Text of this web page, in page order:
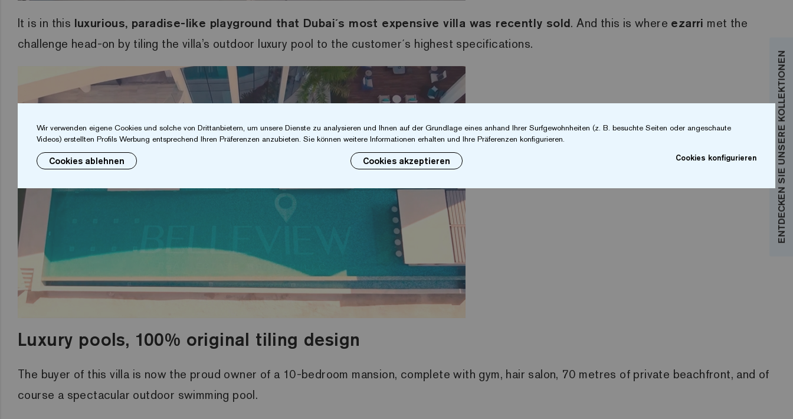
It is in this luxurious, paradise-like playground that Dubai´s most expensive villa was recently sold. And this is where ezarri met the
challenge head-on by tiling the villa’s outdoor luxury pool to the customer´s highest specifications.
Luxury pools, 100% original tiling design
The buyer of this villa is now the proud owner of a 10-bedroom mansion, complete with gym, hair salon, 70 metres of private beachfront, and of
course a spectacular outdoor swimming pool.
ENTDECKEN SIE UNSERE KOLLEKTIONEN
Wir verwenden eigene Cookies und solche von Drittanbietern, um unsere Dienste zu analysieren und Ihnen auf der Grundlage eines anhand Ihrer Surfgewohnheiten (z. B. besuchte Seiten oder angeschaute
Videos) erstellten Profils Werbung entsprechend Ihren Präferenzen anzubieten. Sie können weitere Informationen erhalten und Ihre Präferenzen konfigurieren.
Cookies ablehnen Cookies akzeptieren Cookies konfigurieren